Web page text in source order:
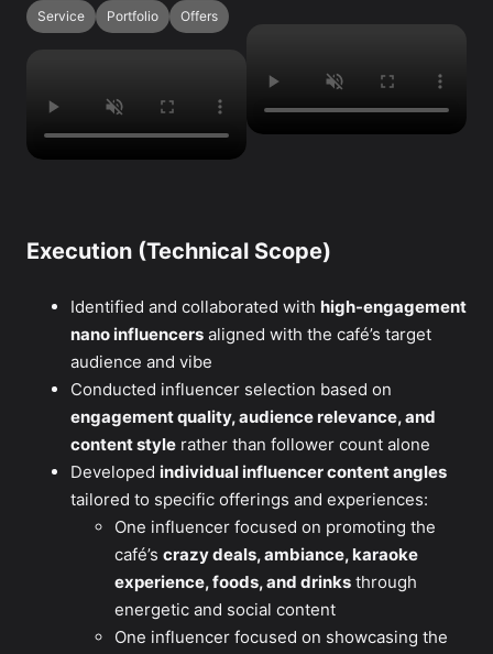
Service Portfolio Offers
Execution (Technical Scope)
Identified and collaborated with high-engagement
nano influencers aligned with the café’s target
audience and vibe
Conducted influencer selection based on
engagement quality, audience relevance, and
content style rather than follower count alone
Developed individual influencer content angles
tailored to specific offerings and experiences:
One influencer focused on promoting the
café’s crazy deals, ambiance, karaoke
experience, foods, and drinks through
energetic and social content
One influencer focused on showcasing the